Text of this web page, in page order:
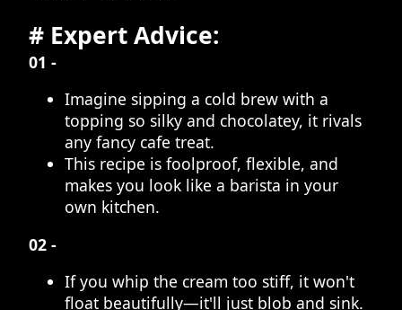
# Expert Advice:
01 -
Imagine sipping a cold brew with a
topping so silky and chocolatey, it rivals
any fancy cafe treat.
This recipe is foolproof, flexible, and
makes you look like a barista in your
own kitchen.
02 -
If you whip the cream too stiff, it won't
float beautifully—it'll just blob and sink.